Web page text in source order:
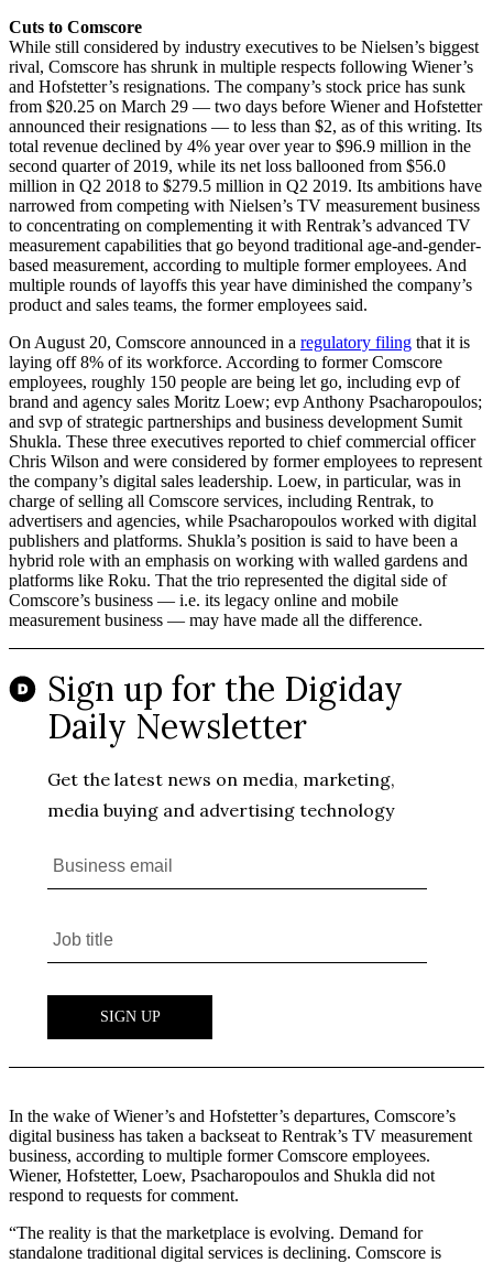
Cuts to Comscore
While still considered by industry executives to be Nielsen’s biggest
rival, Comscore has shrunk in multiple respects following Wiener’s
and Hofstetter’s resignations. The company’s stock price has sunk
from $20.25 on March 29 — two days before Wiener and Hofstetter
announced their resignations — to less than $2, as of this writing. Its
total revenue declined by 4% year over year to $96.9 million in the
second quarter of 2019, while its net loss ballooned from $56.0
million in Q2 2018 to $279.5 million in Q2 2019. Its ambitions have
narrowed from competing with Nielsen’s TV measurement business
to concentrating on complementing it with Rentrak’s advanced TV
measurement capabilities that go beyond traditional age-and-gender-
based measurement, according to multiple former employees. And
multiple rounds of layoffs this year have diminished the company’s
product and sales teams, the former employees said.
On August 20, Comscore announced in a regulatory filing that it is
laying off 8% of its workforce. According to former Comscore
employees, roughly 150 people are being let go, including evp of
brand and agency sales Moritz Loew; evp Anthony Psacharopoulos;
and svp of strategic partnerships and business development Sumit
Shukla. These three executives reported to chief commercial officer
Chris Wilson and were considered by former employees to represent
the company’s digital sales leadership. Loew, in particular, was in
charge of selling all Comscore services, including Rentrak, to
advertisers and agencies, while Psacharopoulos worked with digital
publishers and platforms. Shukla’s position is said to have been a
hybrid role with an emphasis on working with walled gardens and
platforms like Roku. That the trio represented the digital side of
Comscore’s business — i.e. its legacy online and mobile
measurement business — may have made all the difference.
In the wake of Wiener’s and Hofstetter’s departures, Comscore’s
digital business has taken a backseat to Rentrak’s TV measurement
business, according to multiple former Comscore employees.
Wiener, Hofstetter, Loew, Psacharopoulos and Shukla did not
respond to requests for comment.
“The reality is that the marketplace is evolving. Demand for
standalone traditional digital services is declining. Comscore is